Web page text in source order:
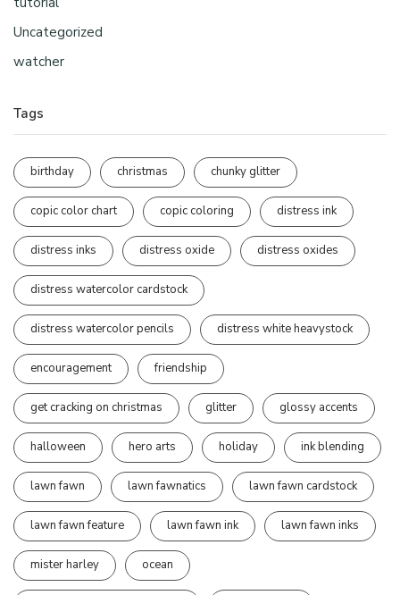
Uncategorized
watcher
Tags
birthday christmas chunky glitter
copic color chart copic coloring distress ink
distress inks distress oxide distress oxides
distress watercolor cardstock
distress watercolor pencils distress white heavystock
encouragement friendship
get cracking on christmas glitter glossy accents
halloween hero arts holiday ink blending
lawn fawn lawn fawnatics lawn fawn cardstock
lawn fawn feature lawn fawn ink lawn fawn inks
mister harley ocean